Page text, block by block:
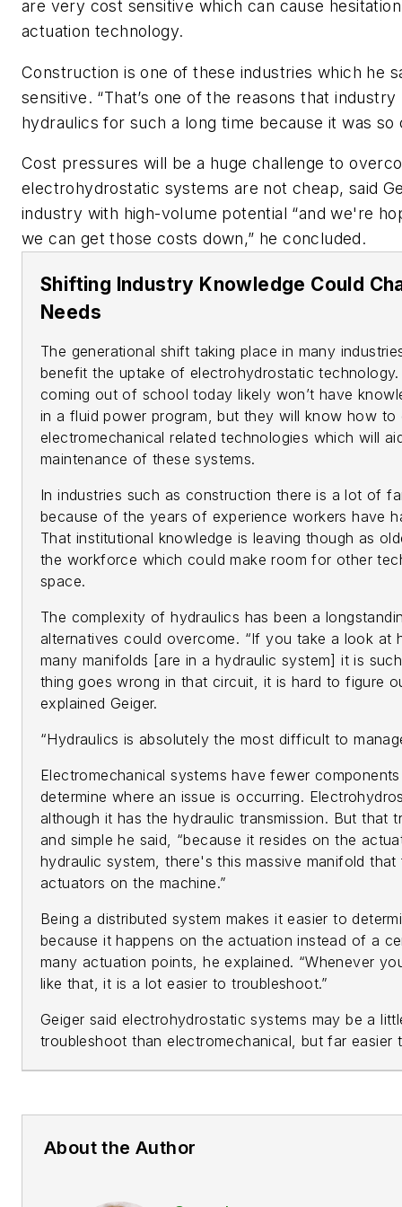
are very cost sensitive which can cause
actuation technology.
Construction is one of these industries which he
sensitive. “That’s one of the reasons that
hydraulics for such a long time because it was so
Cost pressures will be a huge challenge to
electrohydrostatic systems are not cheap, said
industry with high-volume potential “and we're
we can get those costs down,” he concluded.
Shifting Industry Knowledge Could
Needs
The generational shift taking place in many
benefit the uptake of electrohydrostatic technology.
coming out of school today likely won’t have
in a fluid power program, but they will know how to
electromechanical related technologies which will
maintenance of these systems.
In industries such as construction there is a lot of
because of the years of experience workers have
That institutional knowledge is leaving though as
the workforce which could make room for other
space.
The complexity of hydraulics has been a
alternatives could overcome. “If you take a look at
many manifolds [are in a hydraulic system] it is
thing goes wrong in that circuit, it is hard to figure
explained Geiger.
“Hydraulics is absolutely the most difficult to
Electromechanical systems have fewer
determine where an issue is occurring.
although it has the hydraulic transmission. But that
and simple he said, “because it resides on the
hydraulic system, there's this massive manifold
actuators on the machine.”
Being a distributed system makes it easier to
because it happens on the actuation instead of a
many actuation points, he explained. “Whenever
like that, it is a lot easier to troubleshoot.”
Geiger said electrohydrostatic systems may be a
troubleshoot than electromechanical, but far easier
About the Author